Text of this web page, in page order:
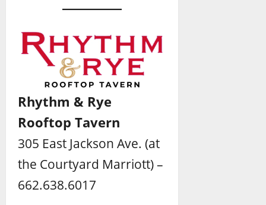
Rhythm & Rye
Rooftop Tavern
305 East Jackson Ave. (at
the Courtyard Marriott) –
662.638.6017